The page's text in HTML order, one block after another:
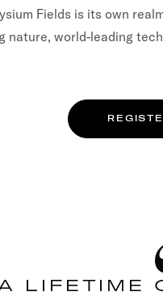
Fields is its own
nature, world-leading
LIFETIME